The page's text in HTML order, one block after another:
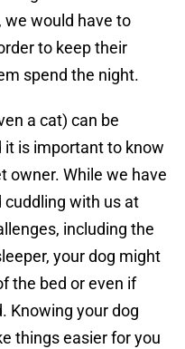
we would have to
to keep their
spend the night.
a cat) can be
is important to know
owner. While we have
cuddling with us at
including the
your dog might
the bed or even if
Knowing your dog
things easier for you